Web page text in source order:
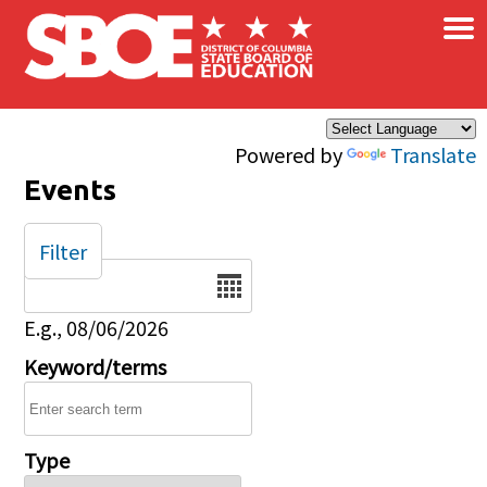
Skip to main content
Powered by Translate
×
Events
Date
E.g., 08/06/2026
Keyword/terms
Type
Filter